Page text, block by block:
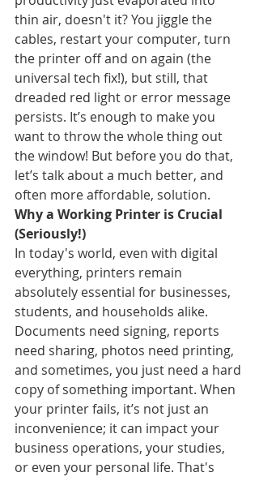
thin air, doesn't it? You jiggle the
cables, restart your computer, turn
the printer off and on again (the
universal tech fix!), but still, that
dreaded red light or error message
persists. It’s enough to make you
want to throw the whole thing out
the window! But before you do that,
let’s talk about a much better, and
often more affordable, solution.
Why a Working Printer is Crucial
(Seriously!)
In today's world, even with digital
everything, printers remain
absolutely essential for businesses,
students, and households alike.
Documents need signing, reports
need sharing, photos need printing,
and sometimes, you just need a hard
copy of something important. When
your printer fails, it’s not just an
inconvenience; it can impact your
business operations, your studies,
or even your personal life. That's